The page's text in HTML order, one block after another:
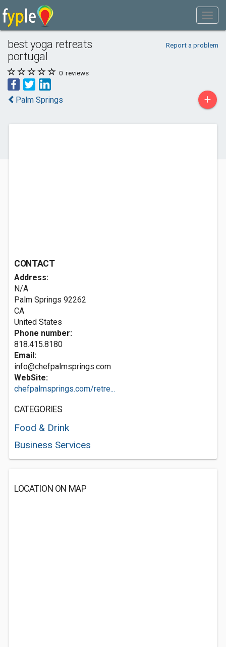
best yoga retreats
portugal
Report a problem
0 reviews
Palm Springs +
CONTACT
Address:
N/A
Palm Springs 92262
CA
United States
Phone number:
818.415.8180
Email:
info@chefpalmsprings.com
WebSite:
chefpalmsprings.com/retre...
CATEGORIES
Food & Drink
Business Services
LOCATION ON MAP